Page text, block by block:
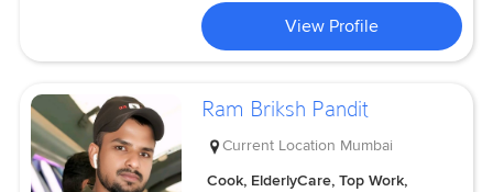
View Profile
Ram Briksh Pandit
Current Location Mumbai
Cook, ElderlyCare, Top Work,